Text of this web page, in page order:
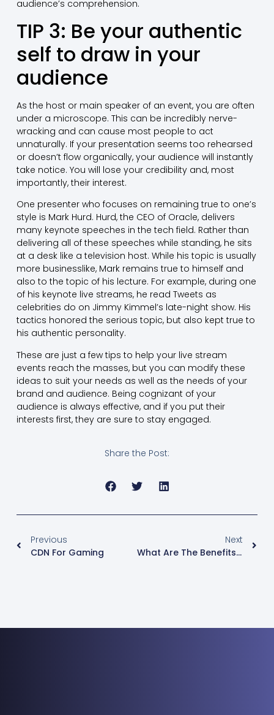
audience’s comprehension.
TIP 3: Be your authentic
self to draw in your
audience
As the host or main speaker of an event, you are often
under a microscope. This can be incredibly nerve-
wracking and can cause most people to act
unnaturally. If your presentation seems too rehearsed
or doesn’t flow organically, your audience will instantly
take notice. You will lose your credibility and, most
importantly, their interest.
One presenter who focuses on remaining true to one’s
style is Mark Hurd. Hurd, the CEO of Oracle, delivers
many keynote speeches in the tech field. Rather than
delivering all of these speeches while standing, he sits
at a desk like a television host. While his topic is usually
more businesslike, Mark remains true to himself and
also to the topic of his lecture. For example, during one
of his keynote live streams, he read Tweets as
celebrities do on Jimmy Kimmel’s late-night show. His
tactics honored the serious topic, but also kept true to
his authentic personality.
These are just a few tips to help your live stream
events reach the masses, but you can modify these
ideas to suit your needs as well as the needs of your
brand and audience. Being cognizant of your
audience is always effective, and if you put their
interests first, they are sure to stay engaged.
Share the Post:
Previous
CDN For Gaming
Next
What Are The Benefits Of Using A Content Delivery Network?